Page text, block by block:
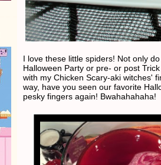
I love these little spiders! Not only
Halloween Party or pre- or post
with my Chicken Scary-aki witches'
way, have you seen our favorite
pesky fingers again! Bwahahahaha!